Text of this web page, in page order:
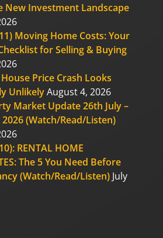
New Investment Landscape
Moving Home Costs: Your
for Selling & Buying
Price Crash Looks
UnlikelyAugust 4, 2026
Market Update 26th July –
(Watch/Read/Listen)
RENTAL HOME
The 5 You Need Before
(Watch/Read/Listen) July